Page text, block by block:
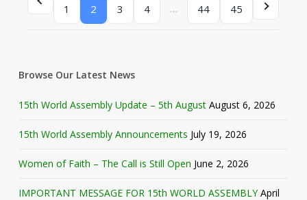
1 2 3 4 … 44 45
Browse Our Latest News
15th World Assembly Update – 5th August August 6, 2026
15th World Assembly Announcements July 19, 2026
Women of Faith – The Call is Still Open June 2, 2026
IMPORTANT MESSAGE FOR 15th WORLD ASSEMBLY April